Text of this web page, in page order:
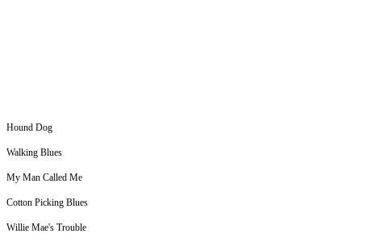
Hound Dog
Walking Blues
My Man Called Me
Cotton Picking Blues
Willie Mae's Trouble